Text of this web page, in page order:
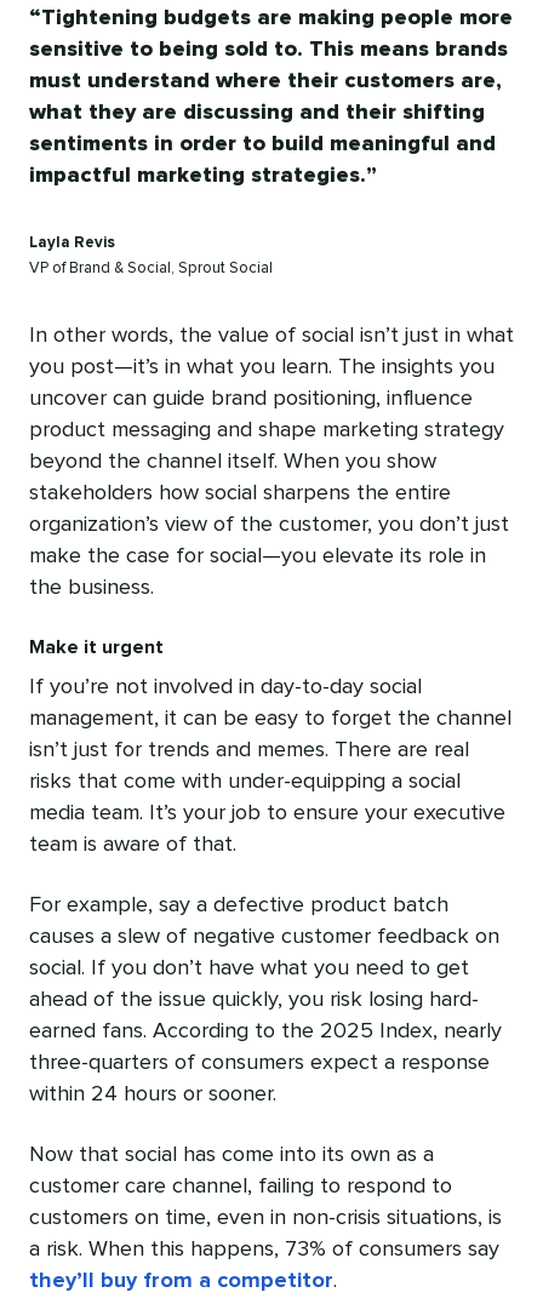
Tightening budgets are making people more
sensitive to being sold to. This means brands
must understand where their customers are,
what they are discussing and their shifting
sentiments in order to build meaningful and
impactful marketing strategies.
Layla Revis
VP of Brand & Social, Sprout Social
In other words, the value of social isn’t just in what
you post—it’s in what you learn. The insights you
uncover can guide brand positioning, influence
product messaging and shape marketing strategy
beyond the channel itself. When you show
stakeholders how social sharpens the entire
organization’s view of the customer, you don’t just
make the case for social—you elevate its role in
the business.
Make it urgent
If you’re not involved in day-to-day social
management, it can be easy to forget the channel
isn’t just for trends and memes. There are real
risks that come with under-equipping a social
media team. It’s your job to ensure your executive
team is aware of that.
For example, say a defective product batch
causes a slew of negative customer feedback on
social. If you don’t have what you need to get
ahead of the issue quickly, you risk losing hard-
earned fans. According to the 2025 Index, nearly
three-quarters of consumers expect a response
within 24 hours or sooner.
Now that social has come into its own as a
customer care channel, failing to respond to
customers on time, even in non-crisis situations, is
a risk. When this happens, 73% of consumers say
they’ll buy from a competitor.